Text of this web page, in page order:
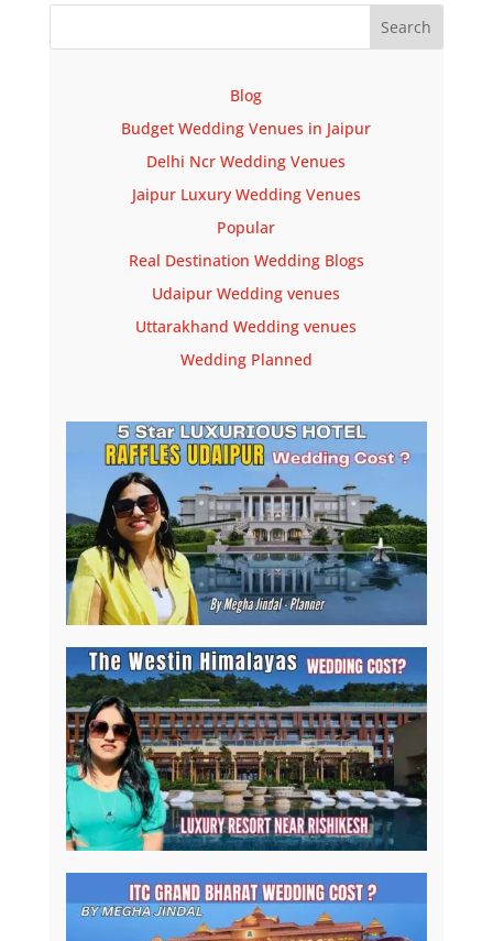
Blog
Budget Wedding Venues in Jaipur
Delhi Ncr Wedding Venues
Jaipur Luxury Wedding Venues
Popular
Real Destination Wedding Blogs
Udaipur Wedding venues
Uttarakhand Wedding venues
Wedding Planned